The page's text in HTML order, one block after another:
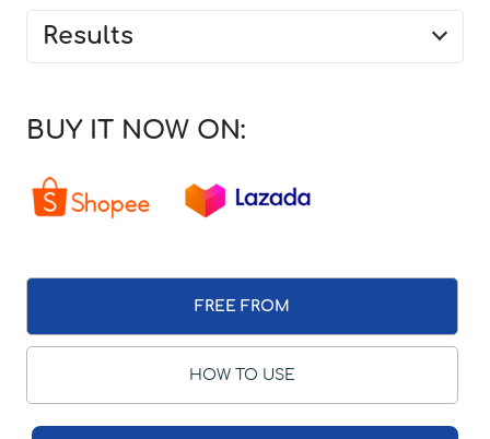
Results
BUY IT NOW ON:
FREE FROM
HOW TO USE